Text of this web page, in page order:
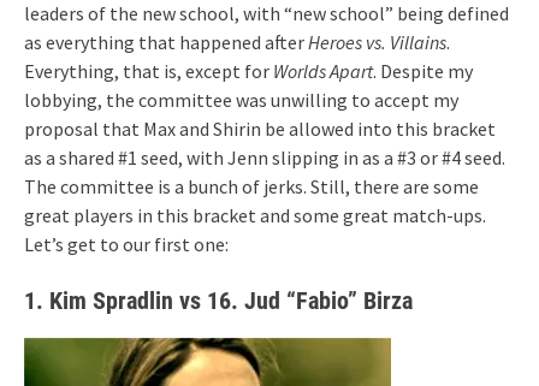
leaders of the new school, with “new school” being defined
as everything that happened afterHeroes vs. Villains.
Everything, that is, except for Worlds Apart. Despite my
lobbying, the committee was unwilling to accept my
proposal that Max and Shirin be allowed into this bracket
as a shared #1 seed, with Jenn slipping in as a #3 or #4 seed.
The committee is a bunch of jerks. Still, there are some
great players in this bracket and some great match-ups.
Let’s get to our first one:
1. Kim Spradlin vs 16. Jud “Fabio” Birza